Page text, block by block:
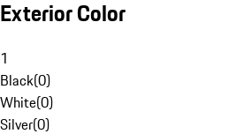
Exterior Color
1
Black(0)
White(0)
Silver(0)